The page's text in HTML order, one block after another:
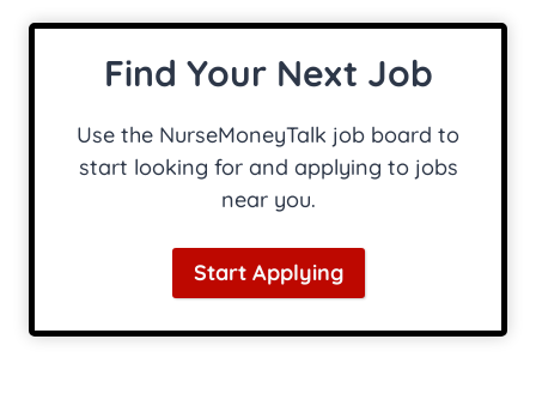
Find Your Next Job
Use the NurseMoneyTalk job board to
start looking for and applying to jobs
near you.
Start Applying